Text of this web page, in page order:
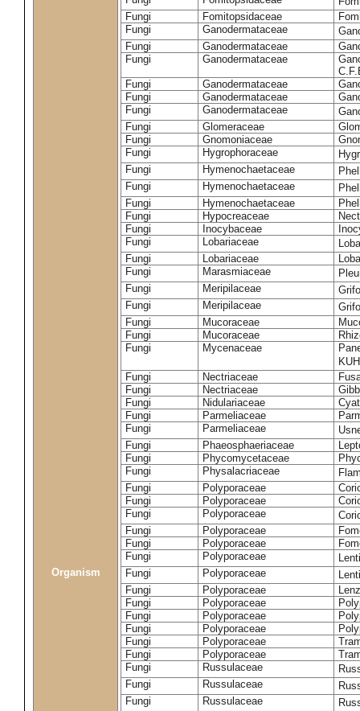
Organism
Fungi
Fomitopsidaceae
Fungi
Ganodermataceae
Fungi
Ganodermataceae
Fungi
Ganodermataceae
Fungi
Ganodermataceae
Fungi
Ganodermataceae
Fungi
Ganodermataceae
Fungi
Glomeraceae
Fungi
Gnomoniaceae
Fungi
Hygrophoraceae
Fungi
Hymenochaetaceae
Fungi
Hymenochaetaceae
Fungi
Hymenochaetaceae
Fungi
Hypocreaceae
Fungi
Inocybaceae
Fungi
Lobariaceae
Fungi
Lobariaceae
Fungi
Marasmiaceae
Fungi
Meripilaceae
Fungi
Meripilaceae
Fungi
Mucoraceae
Fungi
Mucoraceae
Fungi
Mycenaceae
Fungi
Nectriaceae
Fungi
Nectriaceae
Fungi
Nidulariaceae
Fungi
Parmeliaceae
Fungi
Parmeliaceae
Fungi
Phaeosphaeriaceae
Fungi
Phycomycetaceae
Fungi
Physalacriaceae
Fungi
Polyporaceae
Fungi
Polyporaceae
Fungi
Polyporaceae
Fungi
Polyporaceae
Fungi
Polyporaceae
Fungi
Polyporaceae
Fungi
Polyporaceae
Fungi
Polyporaceae
Fungi
Polyporaceae
Fungi
Polyporaceae
Fungi
Polyporaceae
Fungi
Polyporaceae
Fungi
Polyporaceae
Fungi
Russulaceae
Fungi
Russulaceae
Fungi
Russulaceae